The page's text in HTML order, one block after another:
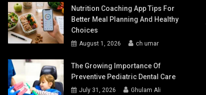
Nutrition Coaching App Tips For
Better Meal Planning And Healthy
Choices
August 1, 2026 ch umar
The Growing Importance Of
Preventive Pediatric Dental Care
July 31, 2026 Ghulam Ali